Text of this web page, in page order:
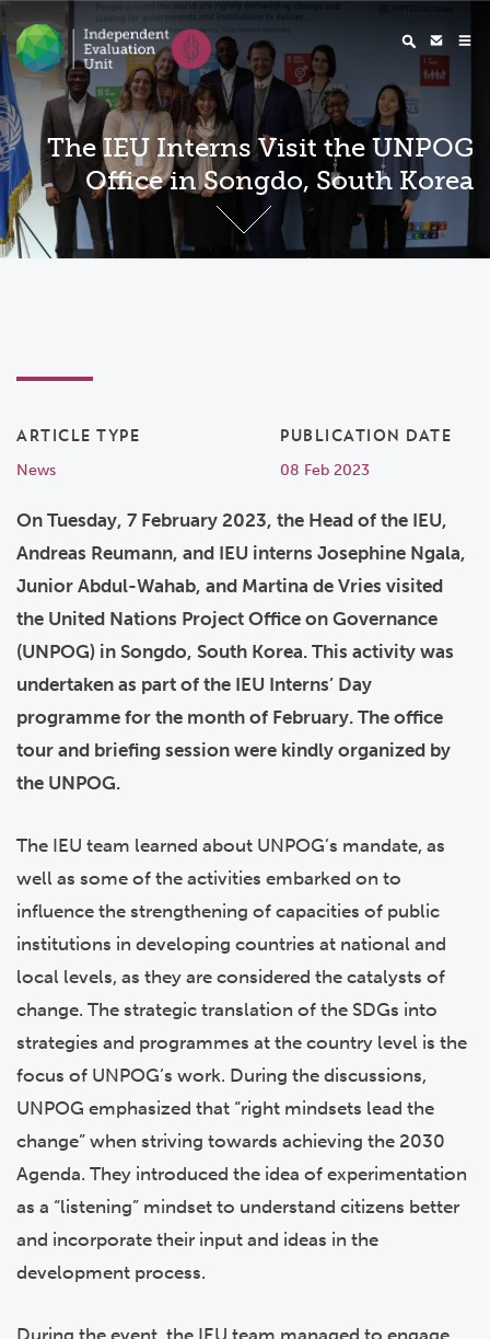
The IEU Interns Visit the UNPOG
Office in Songdo, South Korea
ARTICLE TYPE
News
PUBLICATION DATE
08 Feb 2023
On Tuesday, 7 February 2023, the Head of the IEU,
Andreas Reumann, and IEU interns Josephine Ngala,
Junior Abdul-Wahab, and Martina de Vries visited
the United Nations Project Office on Governance
(UNPOG) in Songdo, South Korea. This activity was
undertaken as part of the IEU Interns’ Day
programme for the month of February. The office
tour and briefing session were kindly organized by
the UNPOG.
The IEU team learned about UNPOG’s mandate, as
well as some of the activities embarked on to
influence the strengthening of capacities of public
institutions in developing countries at national and
local levels, as they are considered the catalysts of
change. The strategic translation of the SDGs into
strategies and programmes at the country level is the
focus of UNPOG’s work. During the discussions,
UNPOG emphasized that “right mindsets lead the
change” when striving towards achieving the 2030
Agenda. They introduced the idea of experimentation
as a “listening” mindset to understand citizens better
and incorporate their input and ideas in the
development process.
During the event, the IEU team managed to engage